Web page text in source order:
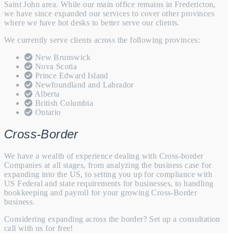
Saint John area. While our main office remains in Fredericton,
we have since expanded our services to cover other provinces
where we have hot desks to better serve our clients.
We currently serve clients across the following provinces:
New Brunswick
Nova Scotia
Prince Edward Island
Newfoundland and Labrador
Alberta
British Columbia
Ontario
Cross-Border
We have a wealth of experience dealing with Cross-border
Companies at all stages, from analyzing the business case for
expanding into the US, to setting you up for compliance with
US Federal and state requirements for businesses, to handling
bookkeeping and payroll for your growing Cross-Border
business.
Considering expanding across the border? Set up a consultation
call with us for free!